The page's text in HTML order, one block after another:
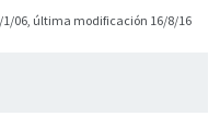
1/06, última modificación 16/8/16